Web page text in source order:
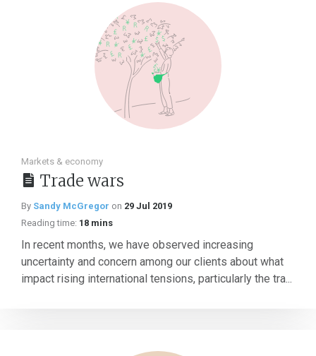
Markets & economy
Trade wars
By Sandy McGregor on 29 Jul 2019
Reading time: 18 mins
In recent months, we have observed increasing
uncertainty and concern among our clients about what
impact rising international tensions, particularly the tra...